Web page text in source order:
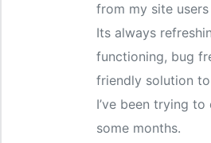
from my site
Its always
functioning, bug
friendly solution
I’ve been trying
some months.